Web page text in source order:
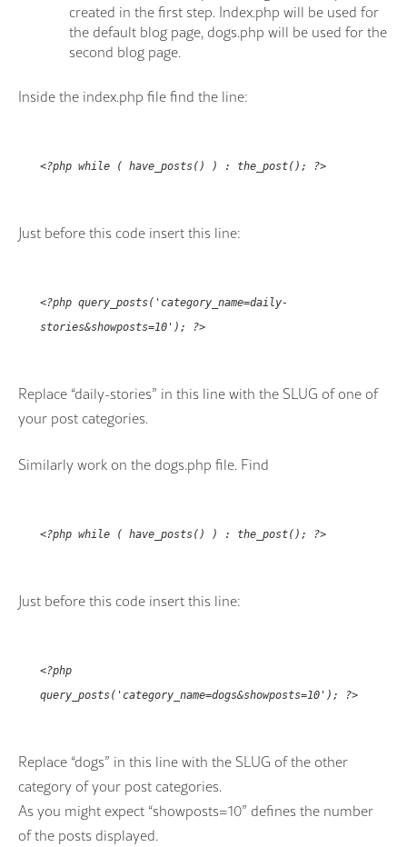
created in the first step. Index.php will be used for
the default blog page, dogs.php will be used for the
second blog page.
Inside the index.php file find the line:
<?php while ( have_posts() ) : the_post(); ?>
Just before this code insert this line:
<?php query_posts('category_name=daily-
stories&showposts=10'); ?>
Replace “daily-stories” in this line with the SLUG of one of
your post categories.
Similarly work on the dogs.php file. Find
<?php while ( have_posts() ) : the_post(); ?>
Just before this code insert this line:
<?php
query_posts('category_name=dogs&showposts=10'); ?>
Replace “dogs” in this line with the SLUG of the other
category of your post categories.
As you might expect “showposts=10” defines the number
of the posts displayed.